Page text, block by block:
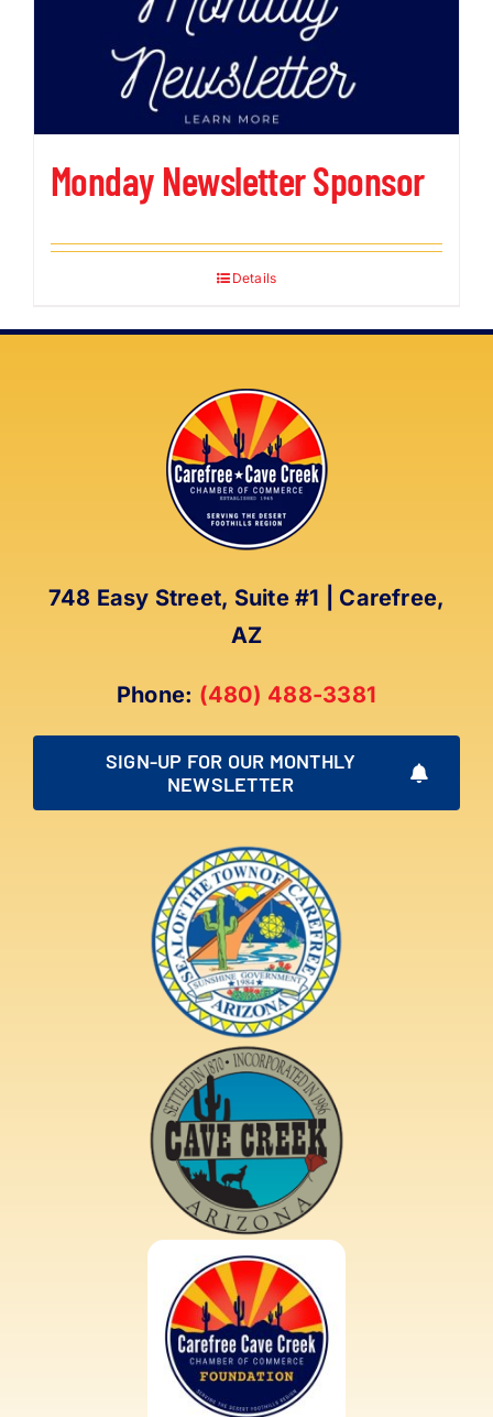
Monday Newsletter Sponsor
Details
748 Easy Street, Suite #1 | Carefree,
AZ
Phone: (480) 488-3381
SIGN-UP FOR OUR MONTHLY
NEWSLETTER